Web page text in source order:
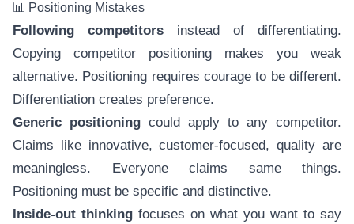
📊 Positioning Mistakes
Following competitors instead of differentiating.
Copying competitor positioning makes you weak
alternative. Positioning requires courage to be different.
Differentiation creates preference.
Generic positioning could apply to any competitor.
Claims like innovative, customer-focused, quality are
meaningless. Everyone claims same things.
Positioning must be specific and distinctive.
Inside-out thinking focuses on what you want to say